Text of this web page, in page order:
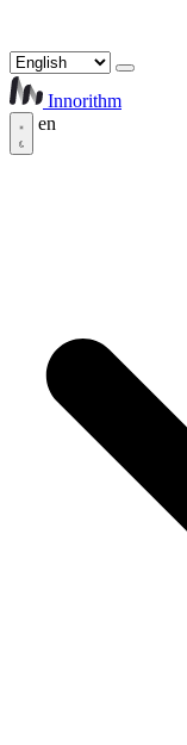
Innorithm
en